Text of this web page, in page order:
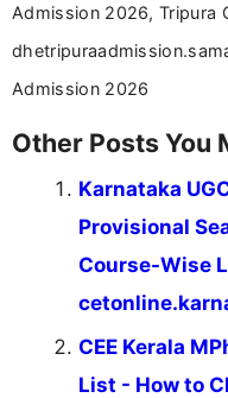
Admission 2026, Tripura
Admission 2026
Other Posts You
Karnataka
Provisional
Course-Wise
CEE Kerala
List - How to